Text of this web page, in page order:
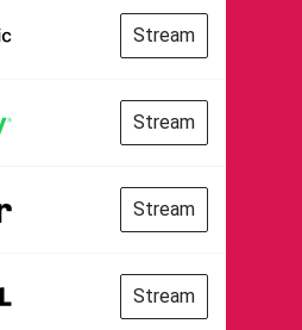
Stream
Stream
Stream
Stream